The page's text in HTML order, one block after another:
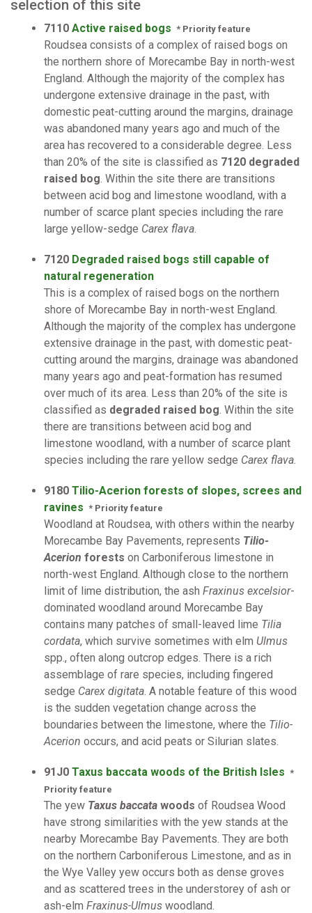
selection of this site
7110 Active raised bogs * Priority feature
Roudsea consists of a complex of raised bogs on
the northern shore of Morecambe Bay in north-west
England. Although the majority of the complex has
undergone extensive drainage in the past, with
domestic peat-cutting around the margins, drainage
was abandoned many years ago and much of the
area has recovered to a considerable degree. Less
than 20% of the site is classified as 7120 degraded
raised bog . Within the site there are transitions
between acid bog and limestone woodland, with a
number of scarce plant species including the rare
large yellow-sedge Carex flava
7120 Degraded raised bogs still capable of
natural regeneration
This is a complex of raised bogs on the northern
shore of Morecambe Bay in north-west England.
Although the majority of the complex has undergone
extensive drainage in the past, with domestic peat-
cutting around the margins, drainage was abandoned
many years ago and peat-formation has resumed
over much of its area. Less than 20% of the site is
classified as degraded raised bog . Within the site
there are transitions between acid bog and
limestone woodland, with a number of scarce plant
species including the rare yellow sedge Carex flava
9180 Tilio-Acerion forests of slopes, screes and
ravines * Priority feature
Woodland at Roudsea, with others within the nearby
Morecambe Bay Pavements, represents Tilio-
Acerion forests on Carboniferous limestone in
north-west England. Although close to the northern
limit of lime distribution, the ash Fraxinus excelsior-
dominated woodland around Morecambe Bay
contains many patches of small-leaved lime Tilia
cordata, which survive sometimes with elm Ulmus
spp., often along outcrop edges. There is a rich
assemblage of rare species, including fingered
sedge Carex digitata . A notable feature of this wood
is the sudden vegetation change across the
boundaries between the limestone, where the Tilio-
Acerion occurs, and acid peats or Silurian slates.
91J0 Taxus baccata woods of the British Isles *
Priority feature
The yew Taxus baccata woods of Roudsea Wood
have strong similarities with the yew stands at the
nearby Morecambe Bay Pavements. They are both
on the northern Carboniferous Limestone, and as in
the Wye Valley yew occurs both as dense groves
and as scattered trees in the understorey of ash or
ash-elm Fraxinus-Ulmus woodland.